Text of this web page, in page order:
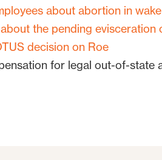
about abortion in
the pending
decision on Roe
for legal out-of-